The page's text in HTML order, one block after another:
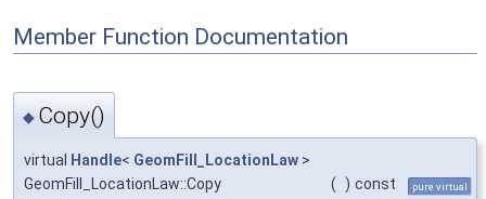
Member Function Documentation
◆ Copy()
virtual Handle< GeomFill_LocationLaw >
GeomFill_LocationLaw::Copy
( ) const pure virtual